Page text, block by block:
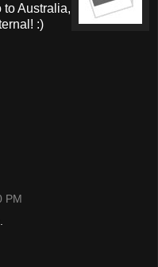
to Australia,
:)
PM